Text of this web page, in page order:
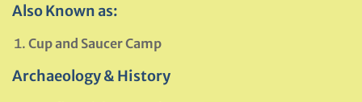
Also Known as:
Cup and Saucer Camp
Archaeology & History